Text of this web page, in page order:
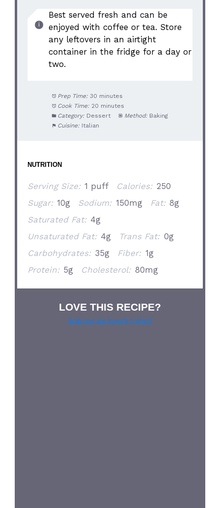
Best served fresh and can be
enjoyed with coffee or tea. Store
any leftovers in an airtight
container in the fridge for a day or
two.
Prep Time: 30 minutes
Cook Time: 20 minutes
Category: Dessert Method: Baking
Cuisine: Italian
NUTRITION
Serving Size: 1 puff Calories: 250
Sugar: 10g Sodium: 150mg Fat: 8g
Saturated Fat: 4g
Unsaturated Fat: 4g Trans Fat: 0g
Carbohydrates: 35g Fiber: 1g
Protein: 5g Cholesterol: 80mg
LOVE THIS RECIPE?
Grab our pie lover’s t-shirt!